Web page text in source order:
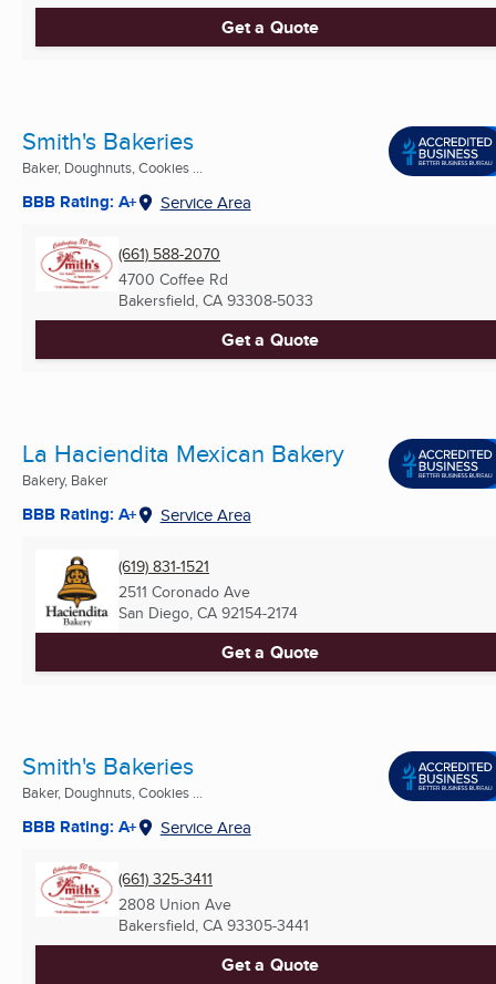
Get a Quote
Smith's Bakeries
Baker, Doughnuts, Cookies ...
BBB Rating: A+ Service Area
(661) 588-2070
4700 Coffee Rd
Bakersfield, CA 93308-5033
Get a Quote
La Haciendita Mexican Bakery
Bakery, Baker
BBB Rating: A+ Service Area
(619) 831-1521
2511 Coronado Ave
San Diego, CA 92154-2174
Get a Quote
Smith's Bakeries
Baker, Doughnuts, Cookies ...
BBB Rating: A+ Service Area
(661) 325-3411
2808 Union Ave
Bakersfield, CA 93305-3441
Get a Quote